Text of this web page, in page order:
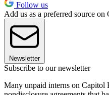
Follow us
Add us as a preferred source on
Newsletter
Subscribe to our newsletter
Many unpaid interns on Capitol